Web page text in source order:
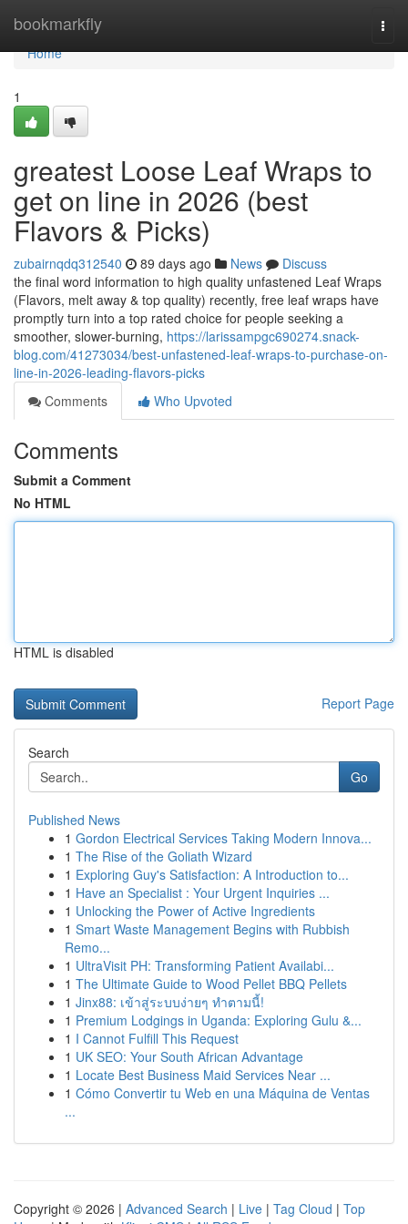
bookmarkfly
Home
Home
1
greatest Loose Leaf Wraps to
get on line in 2026 (best
Flavors & Picks)
zubairnqdq312540 89 days ago News
Discuss
the final word information to high quality unfastened Leaf Wraps
(Flavors, melt away & top quality) recently, free leaf wraps have
promptly turn into a top rated choice for people seeking a
smoother, slower-burning, https://larissampgc690274.snack-
blog.com/41273034/best-unfastened-leaf-wraps-to-purchase-on-
line-in-2026-leading-flavors-picks
Comments
Who Upvoted
Comments
Submit a Comment
No HTML
HTML is disabled
Report Page
Search
Go
Published News
1 Gordon Electrical Services Taking Modern Innova...
1 The Rise of the Goliath Wizard
1 Exploring Guy's Satisfaction: A Introduction to...
1 Have an Specialist : Your Urgent Inquiries ...
1 Unlocking the Power of Active Ingredients
1 Smart Waste Management Begins with Rubbish
Remo...
1 UltraVisit PH: Transforming Patient Availabi...
1 The Ultimate Guide to Wood Pellet BBQ Pellets
1 Jinx88: เข้าสู่ระบบง่ายๆ ทำตามนี้!
1 Premium Lodgings in Uganda: Exploring Gulu &...
1 I Cannot Fulfill This Request
1 UK SEO: Your South African Advantage
1 Locate Best Business Maid Services Near ...
1 Cómo Convertir tu Web en una Máquina de Ventas
...
Copyright © 2026 | Advanced Search | Live | Tag Cloud | Top